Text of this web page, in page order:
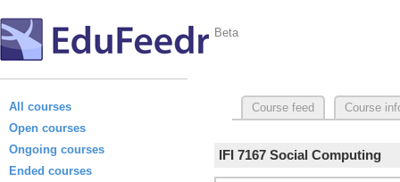
Beta
All courses
Open courses
Ongoing courses
Ended courses
Course feed Course
IFI 7167 Social Computing